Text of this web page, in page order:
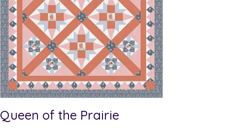
Queen of the Prairie